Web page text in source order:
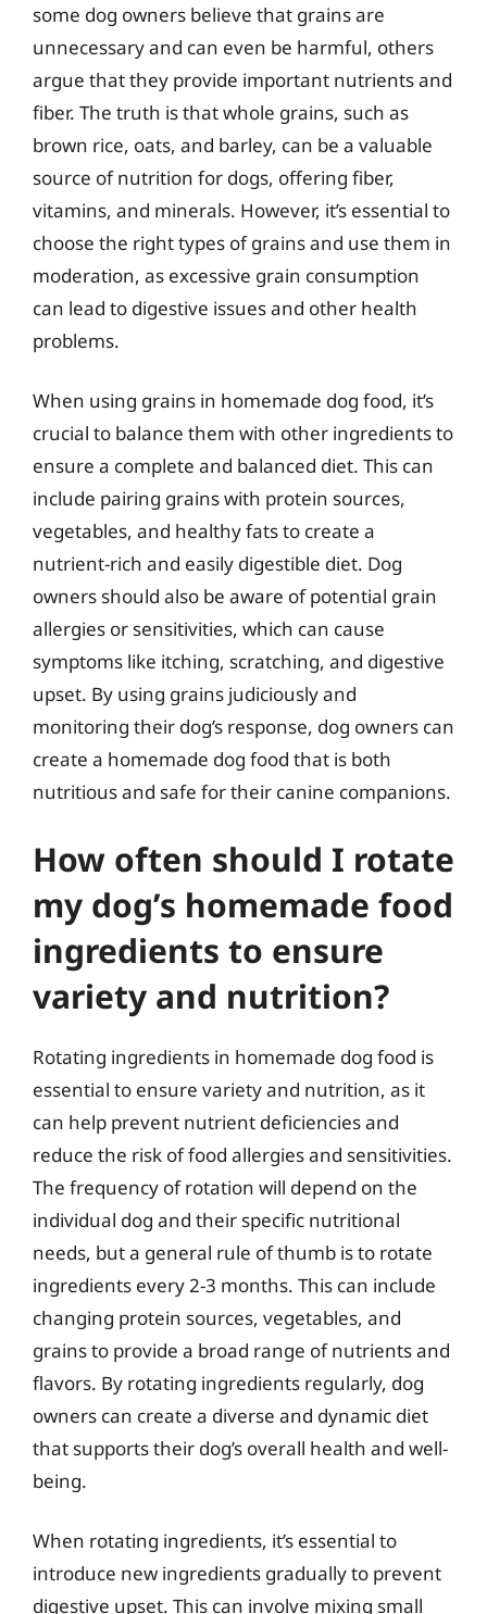
some dog owners believe that grains are
unnecessary and can even be harmful, others
argue that they provide important nutrients and
fiber. The truth is that whole grains, such as
brown rice, oats, and barley, can be a valuable
source of nutrition for dogs, offering fiber,
vitamins, and minerals. However, it’s essential to
choose the right types of grains and use them in
moderation, as excessive grain consumption
can lead to digestive issues and other health
problems.
When using grains in homemade dog food, it’s
crucial to balance them with other ingredients to
ensure a complete and balanced diet. This can
include pairing grains with protein sources,
vegetables, and healthy fats to create a
nutrient-rich and easily digestible diet. Dog
owners should also be aware of potential grain
allergies or sensitivities, which can cause
symptoms like itching, scratching, and digestive
upset. By using grains judiciously and
monitoring their dog’s response, dog owners can
create a homemade dog food that is both
nutritious and safe for their canine companions.
How often should I rotate
my dog’s homemade food
ingredients to ensure
variety and nutrition?
Rotating ingredients in homemade dog food is
essential to ensure variety and nutrition, as it
can help prevent nutrient deficiencies and
reduce the risk of food allergies and sensitivities.
The frequency of rotation will depend on the
individual dog and their specific nutritional
needs, but a general rule of thumb is to rotate
ingredients every 2-3 months. This can include
changing protein sources, vegetables, and
grains to provide a broad range of nutrients and
flavors. By rotating ingredients regularly, dog
owners can create a diverse and dynamic diet
that supports their dog’s overall health and well-
being.
When rotating ingredients, it’s essential to
introduce new ingredients gradually to prevent
digestive upset. This can involve mixing small